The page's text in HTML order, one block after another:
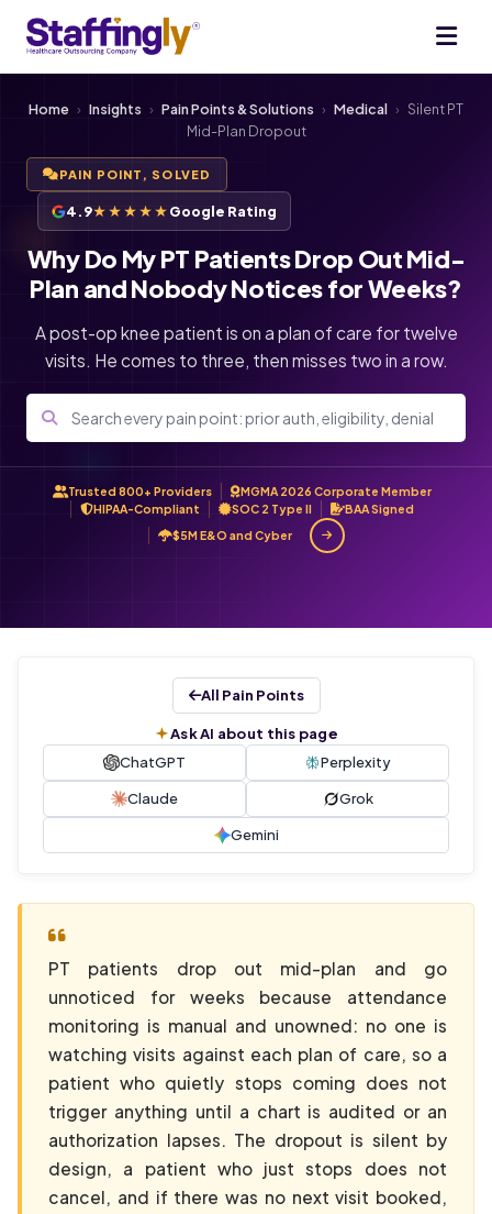
Home › Insights › Pain Points & Solutions › Medical › Silent PT
Mid-Plan Dropout
PAIN POINT, SOLVED
4.9★★★★★Google Rating
Why Do My PT Patients Drop Out Mid-
Plan and Nobody Notices for Weeks?
A post-op knee patient is on a plan of care for twelve
visits. He comes to three, then misses two in a row.
Trusted 800+ Providers
MGMA 2026 Corporate Member
HIPAA-Compliant
SOC 2 Type II
BAA Signed
$5M E&O and Cyber
All Pain Points
Ask AI about this page
ChatGPT
Perplexity
Claude Grok
Gemini
PT patients drop out mid-plan and go
unnoticed for weeks because attendance
monitoring is manual and unowned: no one is
watching visits against each plan of care, so a
patient who quietly stops coming does not
trigger anything until a chart is audited or an
authorization lapses. The dropout is silent by
design, a patient who just stops does not
cancel, and if there was no next visit booked,